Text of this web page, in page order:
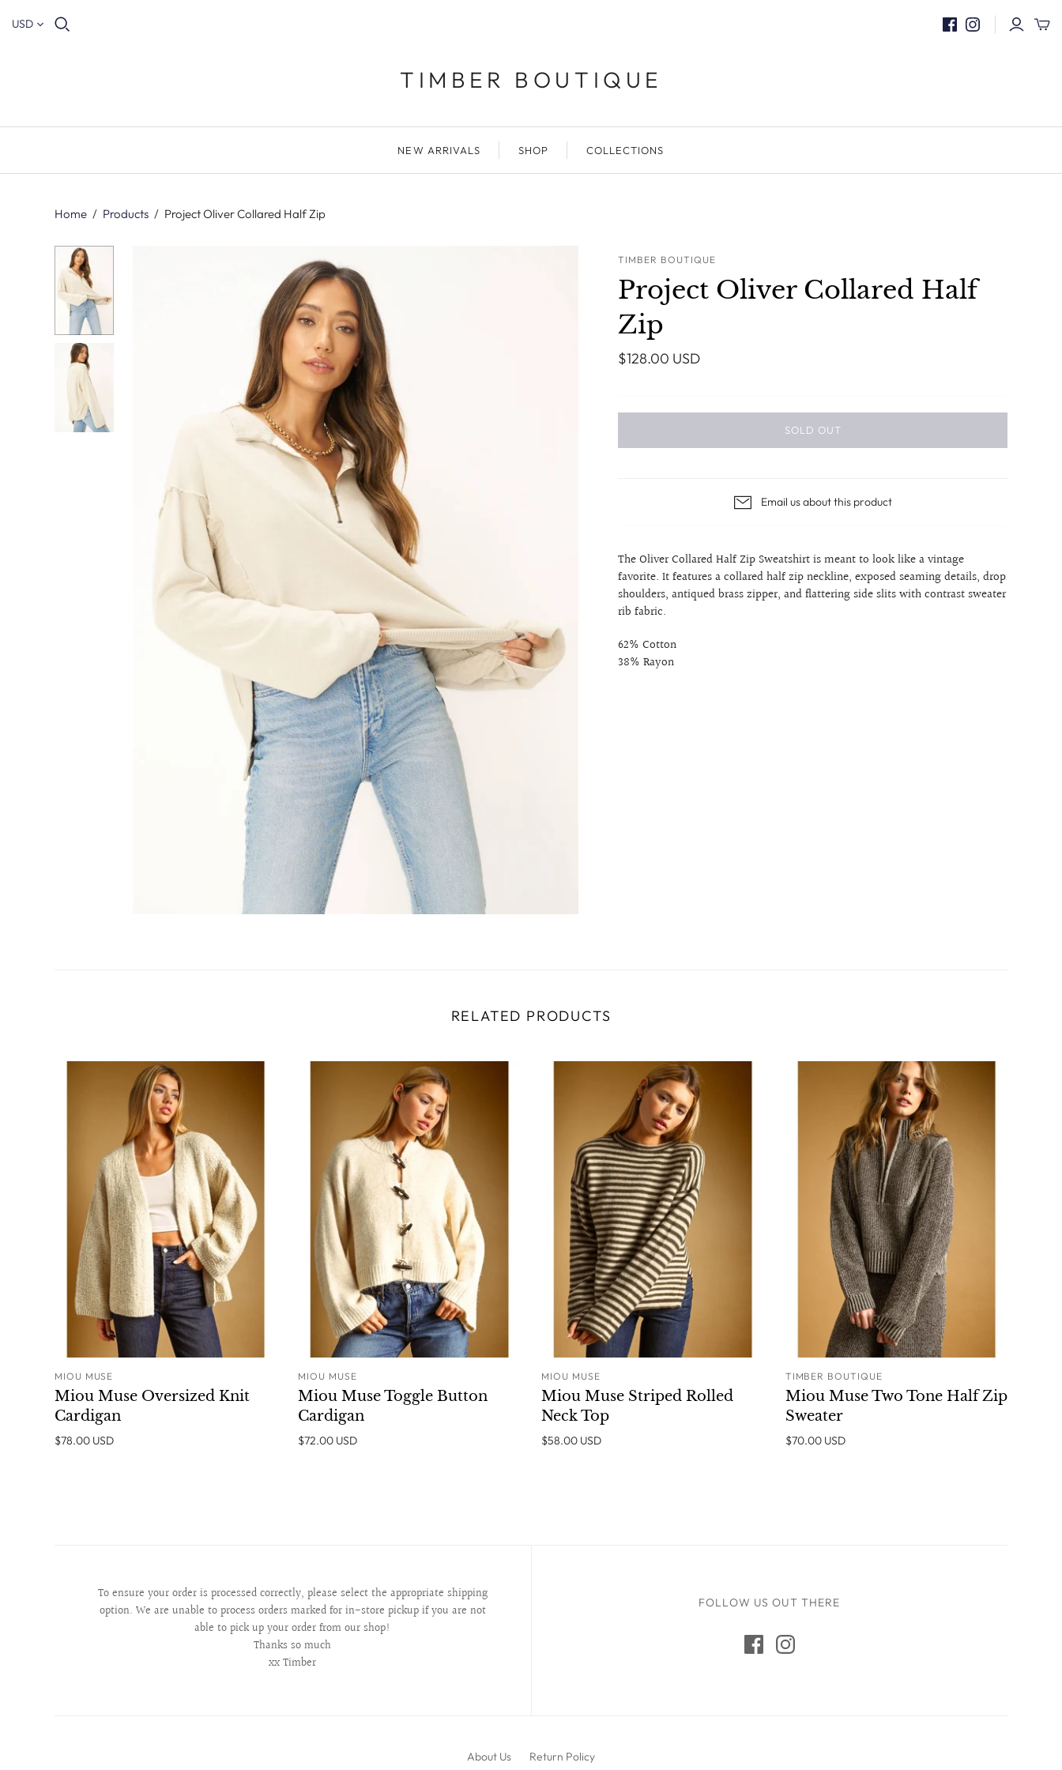
USD
TIMBER BOUTIQUE
NEW ARRIVALS SHOP COLLECTIONS
Home / Products / Project Oliver Collared Half Zip
TIMBER BOUTIQUE
Project Oliver Collared Half
Zip
$128.00 USD
SOLD OUT
Email us about this product
The Oliver Collared Half Zip Sweatshirt is meant to look like a vintage
favorite. It features a collared half zip neckline, exposed seaming details, drop
shoulders, antiqued brass zipper, and flattering side slits with contrast sweater
rib fabric.
62% Cotton
38% Rayon
RELATED PRODUCTS
MIOU MUSE
Miou Muse Oversized Knit
Cardigan
$78.00 USD
MIOU MUSE
Miou Muse Toggle Button
Cardigan
$72.00 USD
MIOU MUSE
Miou Muse Striped Rolled
Neck Top
$58.00 USD
TIMBER BOUTIQUE
Miou Muse Two Tone Half Zip
Sweater
$70.00 USD
To ensure your order is processed correctly, please select the appropriate shipping
option. We are unable to process orders marked for in-store pickup if you are not
able to pick up your order from our shop!
Thanks so much
xx Timber
FOLLOW US OUT THERE
About Us Return Policy